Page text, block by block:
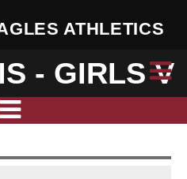
ATHLETICS
- GIRLS V